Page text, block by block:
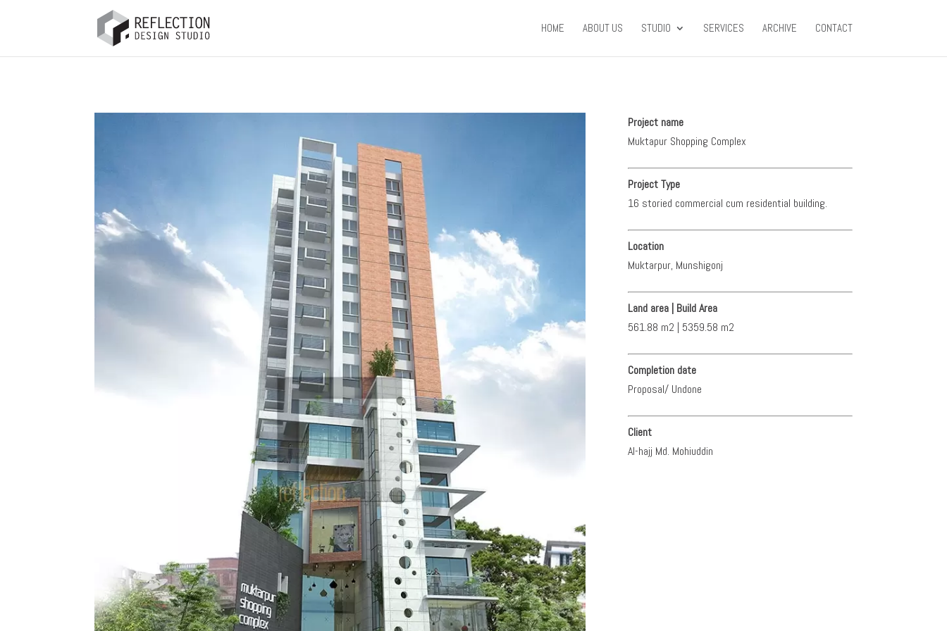
HOME ABOUT US STUDIO SERVICES ARCHIVE CONTACT
Project name
Muktapur Shopping Complex
Project Type
16 storied commercial cum residential building.
Location
Muktarpur, Munshigonj
Land area | Build Area
561.88 m2 | 5359.58 m2
Completion date
Proposal/ Undone
Client
Al-hajj Md. Mohiuddin